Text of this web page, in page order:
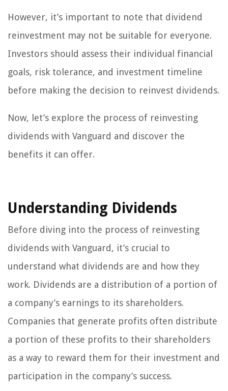
However, it’s important to note that dividend
reinvestment may not be suitable for everyone.
Investors should assess their individual financial
goals, risk tolerance, and investment timeline
before making the decision to reinvest dividends.
Now, let’s explore the process of reinvesting
dividends with Vanguard and discover the
benefits it can offer.
Understanding Dividends
Before diving into the process of reinvesting
dividends with Vanguard, it’s crucial to
understand what dividends are and how they
work. Dividends are a distribution of a portion of
a company’s earnings to its shareholders.
Companies that generate profits often distribute
a portion of these profits to their shareholders
as a way to reward them for their investment and
participation in the company’s success.